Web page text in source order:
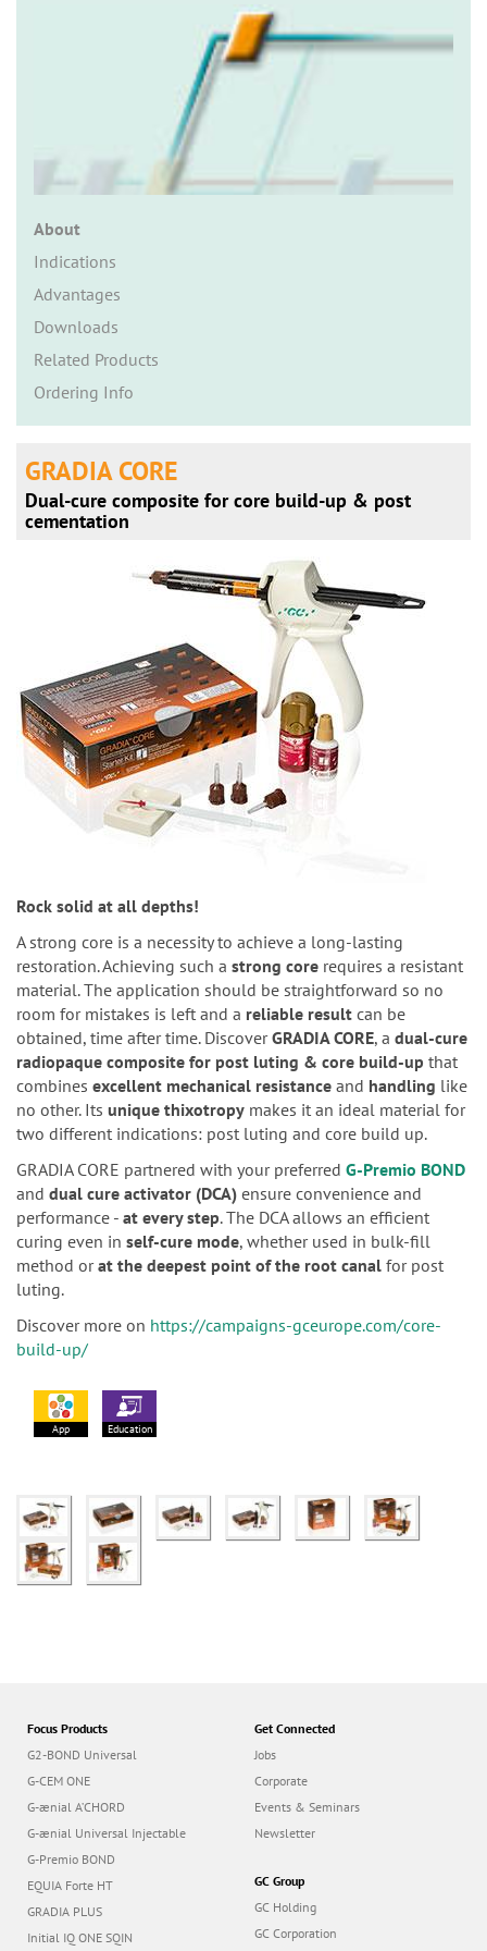
About
Indications
Advantages
Downloads
Related Products
Ordering Info
GRADIA CORE
Dual-cure composite for core build-up & post
cementation
Rock solid at all depths!
A strong core is a necessity to achieve a long-lasting
restoration. Achieving such a strong core requires a resistant
material. The application should be straightforward so no
room for mistakes is left and a reliable result can be
obtained, time after time. DiscoverGRADIA CORE, a dual-cure
radiopaque composite for post luting & core build-up that
combines excellent mechanical resistance and handling like
no other. Its unique thixotropy makes it an ideal material for
two different indications: post luting and core build up.
GRADIA CORE partnered with your preferred G-Premio BOND
and dual cure activator (DCA) ensure convenience and
performance - at every step. The DCA allows an efficient
curing even in self-cure mode, whether used in bulk-fill
method orat the deepest point of the root canal for post
luting.
Discover more on https://campaigns-gceurope.com/core-
build-up/
App Education
Focus Products
G2-BOND Universal
G-CEM ONE
G-ænial A’CHORD
G-ænial Universal Injectable
G-Premio BOND
EQUIA Forte HT
GRADIA PLUS
Initial IQ ONE SQIN
Get Connected
Jobs
Corporate
Events & Seminars
Newsletter
GC Group
GC Holding
GC Corporation